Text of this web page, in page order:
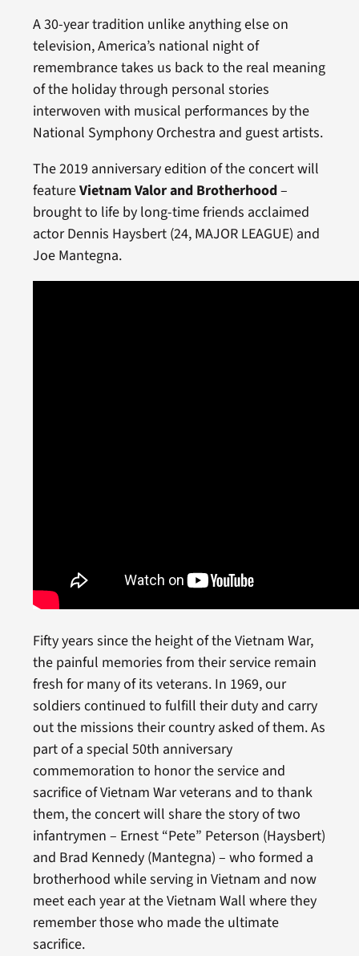
A 30-year tradition unlike anything else on
television, America’s national night of
remembrance takes us back to the real meaning
of the holiday through personal stories
interwoven with musical performances by the
National Symphony Orchestra and guest artists.
The 2019 anniversary edition of the concert will
featureVietnam Valor and Brotherhood–
brought to life by long-time friends acclaimed
actor Dennis Haysbert (24, MAJOR LEAGUE) and
Joe Mantegna.
Fifty years since the height of the Vietnam War,
the painful memories from their service remain
fresh for many of its veterans. In 1969, our
soldiers continued to fulfill their duty and carry
out the missions their country asked of them. As
part of a special 50th anniversary
commemoration to honor the service and
sacrifice of Vietnam War veterans and to thank
them, the concert will share the story of two
infantrymen – Ernest “Pete” Peterson (Haysbert)
and Brad Kennedy (Mantegna) – who formed a
brotherhood while serving in Vietnam and now
meet each year at the Vietnam Wall where they
remember those who made the ultimate
sacrifice.